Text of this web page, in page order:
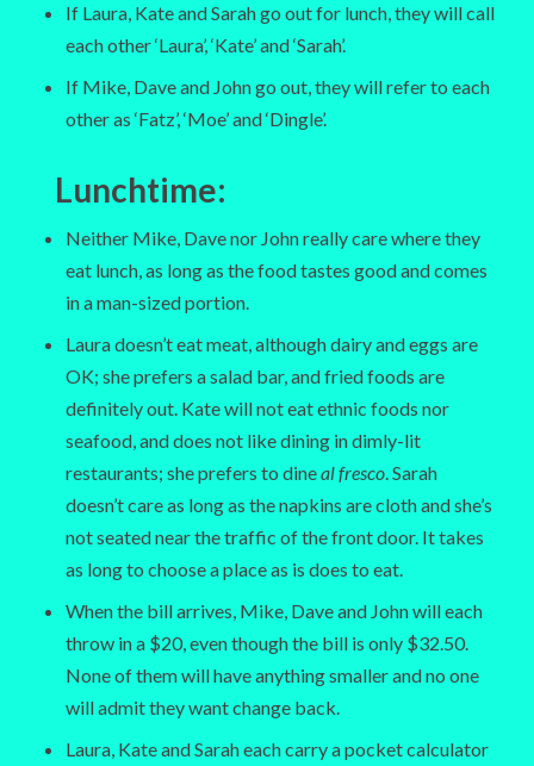
If Laura, Kate and Sarah go out for lunch, they will call
each other ‘Laura’, ‘Kate’ and ‘Sarah’.
If Mike, Dave and John go out, they will refer to each
other as ‘Fatz’, ‘Moe’ and ‘Dingle’.
Lunchtime:
Neither Mike, Dave nor John really care where they
eat lunch, as long as the food tastes good and comes
in a man-sized portion.
Laura doesn’t eat meat, although dairy and eggs are
OK; she prefers a salad bar, and fried foods are
definitely out. Kate will not eat ethnic foods nor
seafood, and does not like dining in dimly-lit
restaurants; she prefers to dineal fresco. Sarah
doesn’t care as long as the napkins are cloth and she’s
not seated near the traffic of the front door. It takes
as long to choose a place as is does to eat.
When the bill arrives, Mike, Dave and John will each
throw in a $20, even though the bill is only $32.50.
None of them will have anything smaller and no one
will admit they want change back.
Laura, Kate and Sarah each carry a pocket calculator